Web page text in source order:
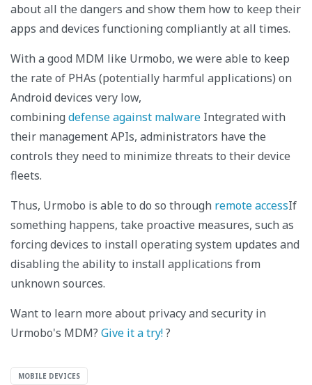
about all the dangers and show them how to keep their
apps and devices functioning compliantly at all times.
With a good MDM like Urmobo, we were able to keep
the rate of PHAs (potentially harmful applications) on
Android devices very low,
combining defense against malware Integrated with
their management APIs, administrators have the
controls they need to minimize threats to their device
fleets.
Thus, Urmobo is able to do so through remote accessIf
something happens, take proactive measures, such as
forcing devices to install operating system updates and
disabling the ability to install applications from
unknown sources.
Want to learn more about privacy and security in
Urmobo's MDM? Give it a try!?
MOBILE DEVICES